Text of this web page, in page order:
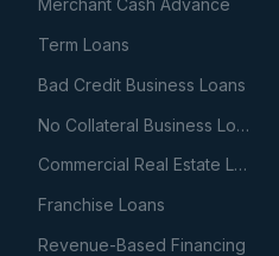
Merchant Cash Advance
Term Loans
Bad Credit Business Loans
No Collateral Business Loans
Commercial Real Estate Loans
Franchise Loans
Revenue-Based Financing